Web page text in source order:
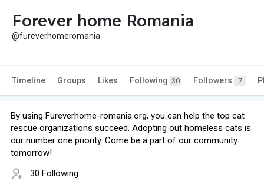
Forever home Romania
@fureverhomeromania
Timeline Groups Likes Following 30 Followers 7
By using Fureverhome-romania.org, you can help the top cat
rescue organizations succeed. Adopting out homeless cats is
our number one priority. Come be a part of our community
tomorrow!
30 Following